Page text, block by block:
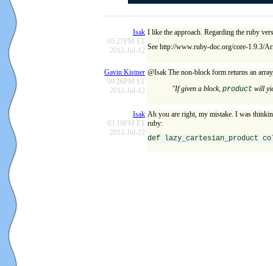
Isak
05:27PM ET
2012-Jul-12
I like the approach. Regarding the ruby
See http://www.ruby-doc.org/core-1.9.3/
Gavin Kistner
09:26PM ET
2012-Jul-12
@Isak The non-block form returns an
"If given a block, product will
Isak
03:18PM ET
2012-Jul-22
Ah you are right, my mistake. I was
ruby:
def lazy_cartesian_product